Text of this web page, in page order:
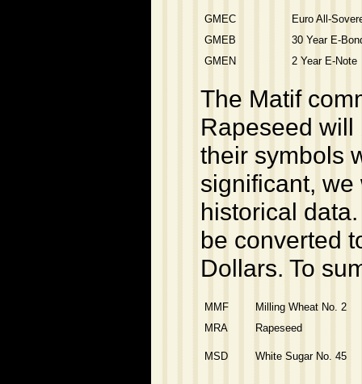
GMEC
Euro All-
GMEB
30 Year E-
GMEN
2 Year E-Note
The Matif
Rapeseed
their symbols
significant,
historical
be converted
Dollars. To
MMF
Milling Wheat No. 2
MRA
Rapeseed
MSD White Sugar No. 45